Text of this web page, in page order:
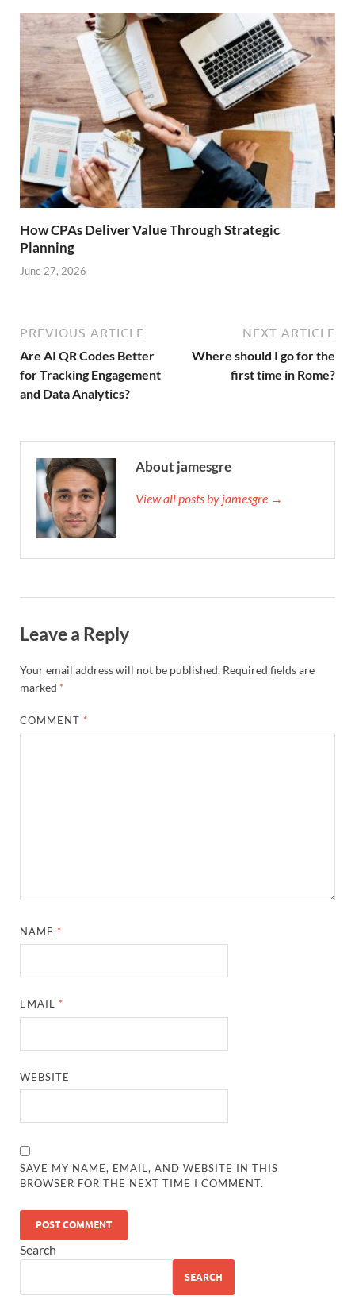
How CPAs Deliver Value Through Strategic
Planning
June 27, 2026
PREVIOUS ARTICLE
Are AI QR Codes Better
for Tracking Engagement
and Data Analytics?
NEXT ARTICLE
Where should I go for the
first time in Rome?
About jamesgre
View all posts by jamesgre →
Leave a Reply
Your email address will not be published. Required fields are
marked *
COMMENT *
NAME *
EMAIL *
WEBSITE
SAVE MY NAME, EMAIL, AND WEBSITE IN THIS
BROWSER FOR THE NEXT TIME I COMMENT.
Search
SEARCH